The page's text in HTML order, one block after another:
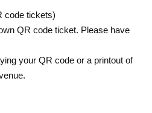
on your own terminal in advance
use it.
your body temperature is 37.5 degrees
away from the Admission Row.
be asked to disinfect your hands with alc
code tickets)
QR code ticket. Please have
your QR code or a printout of